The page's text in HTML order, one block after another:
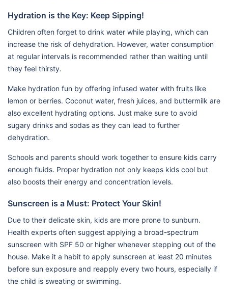
Hydration is the Key: Keep Sipping!
Children often forget to drink water while playing, which can
increase the risk of dehydration. However, water consumption
at regular intervals is recommended rather than waiting until
they feel thirsty.
Make hydration fun by offering infused water with fruits like
lemon or berries. Coconut water, fresh juices, and buttermilk are
also excellent hydrating options. Just make sure to avoid
sugary drinks and sodas as they can lead to further
dehydration.
Schools and parents should work together to ensure kids carry
enough fluids. Proper hydration not only keeps kids cool but
also boosts their energy and concentration levels.
Sunscreen is a Must: Protect Your Skin!
Due to their delicate skin, kids are more prone to sunburn.
Health experts often suggest applying a broad-spectrum
sunscreen with SPF 50 or higher whenever stepping out of the
house. Make it a habit to apply sunscreen at least 20 minutes
before sun exposure and reapply every two hours, especially if
the child is sweating or swimming.